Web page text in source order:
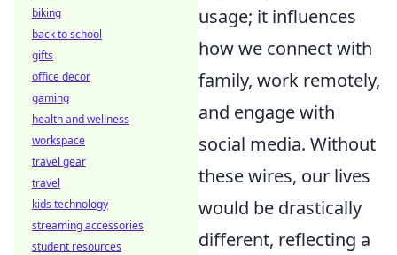
usage; it influences
how we connect with
family, work remotely,
and engage with
social media. Without
these wires, our lives
would be drastically
different, reflecting a
biking
back to school
gifts
office decor
gaming
health and wellness
workspace
travel gear
travel
kids technology
streaming accessories
student resources